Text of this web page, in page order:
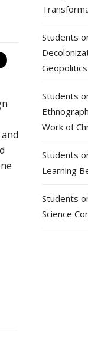
Students
Students
Work of
Students
Learning
Students
Science